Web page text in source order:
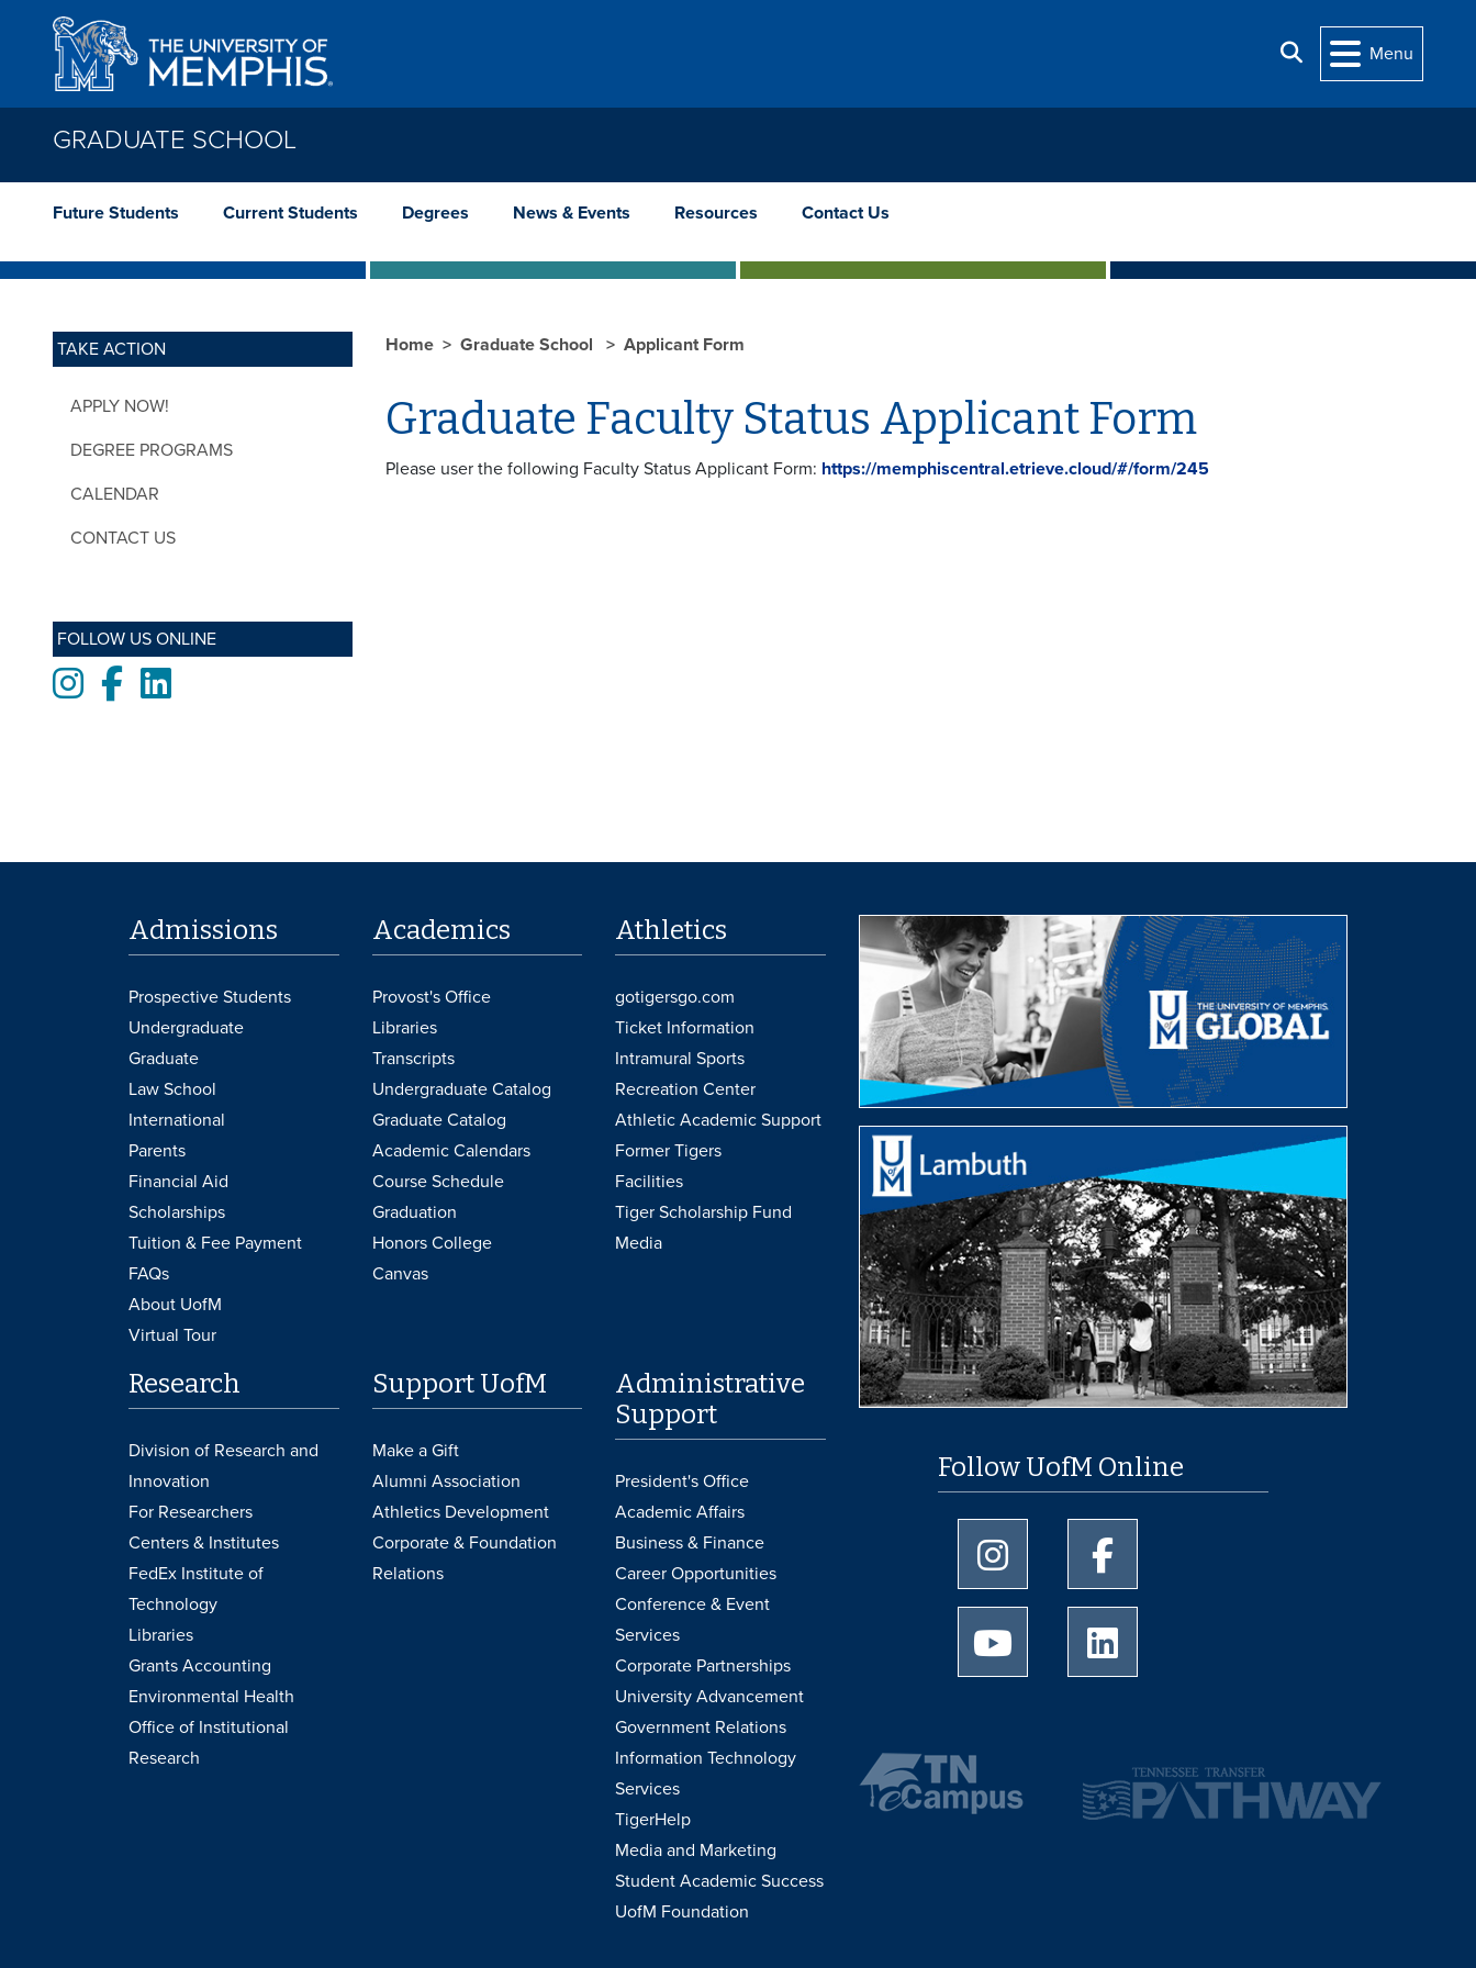
Skip to main content
Search
Menu
GRADUATE SCHOOL
Future Students Current Students Degrees News & Events Resources Contact Us
TAKE ACTION
APPLY NOW!
DEGREE PROGRAMS
CALENDAR
CONTACT US
FOLLOW US ONLINE
Instagram
FacebookLinkedIn
Home Graduate School Applicant Form
Graduate Faculty Status Applicant Form
Please user the following Faculty Status Applicant Form: https://memphiscentral.etrieve.cloud/#/form/245
Admissions
Prospective Students
Undergraduate
Graduate
Law School
International
Parents
Financial Aid
Scholarships
Tuition & Fee Payment
FAQs
About UofM
Virtual Tour
Academics
Provost's Office
Libraries
Transcripts
Undergraduate Catalog
Graduate Catalog
Academic Calendars
Course Schedule
Graduation
Honors College
Canvas
Athletics
gotigersgo.com
Ticket Information
Intramural Sports
Recreation Center
Athletic Academic Support
Former Tigers
Facilities
Tiger Scholarship Fund
Media
Research
Division of Research and
Innovation
For Researchers
Centers & Institutes
FedEx Institute of
Technology
Libraries
Grants Accounting
Environmental Health
Office of Institutional
Research
Support UofM
Make a Gift
Alumni Association
Athletics Development
Corporate & Foundation
Relations
Administrative
Support
President's Office
Academic Affairs
Business & Finance
Career Opportunities
Conference & Event
Services
Corporate Partnerships
University Advancement
Government Relations
Information Technology
Services
TigerHelp
Media and Marketing
Student Academic Success
UofM Foundation
Follow UofM Online
University of Memphis Instagram page
University of Memphis Youtube page